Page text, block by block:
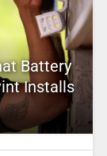
Battery
Installs